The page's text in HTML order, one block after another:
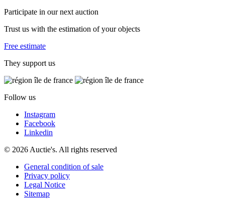
Participate in our next auction
Trust us with the estimation of your objects
Free estimate
They support us
Follow us
Instagram
Facebook
Linkedin
© 2026 Auctie's. All rights reserved
General condition of sale
Privacy policy
Legal Notice
Sitemap